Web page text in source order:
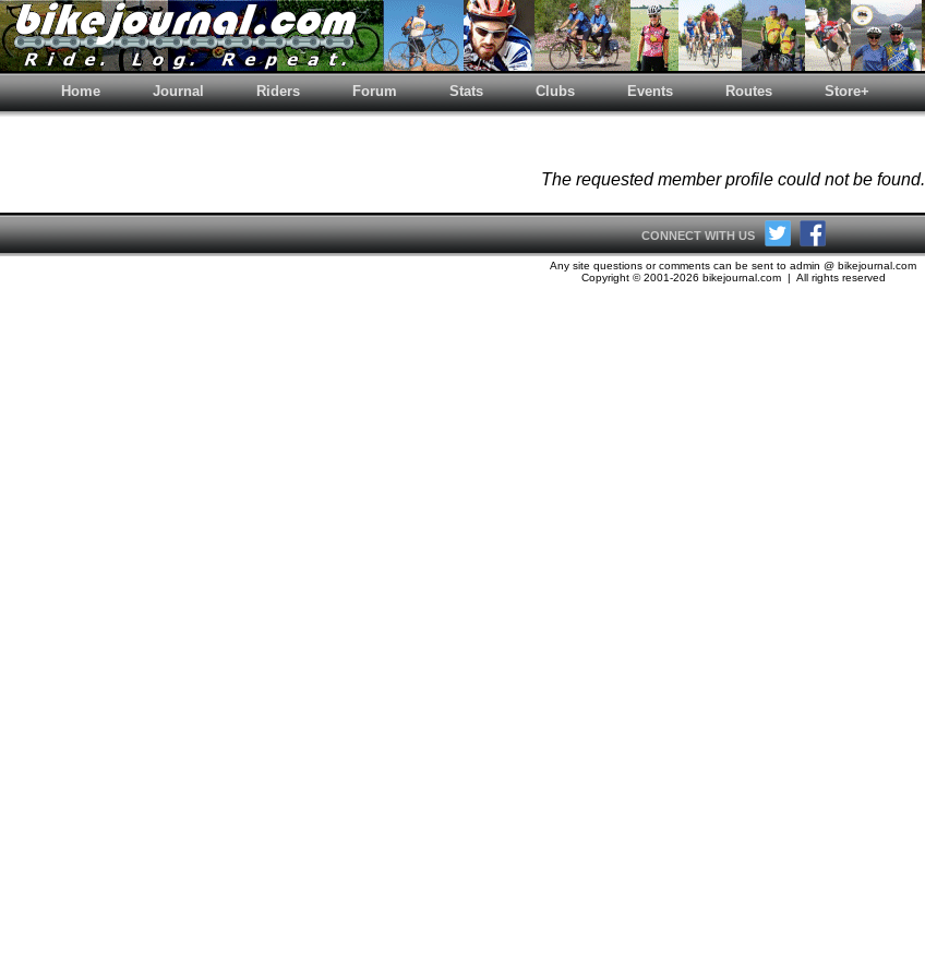
Home Journal Riders Forum Stats Clubs Events Routes Store+
The requested member profile could not be found.
CONNECT WITH US
Any site questions or comments can be sent to admin @ bikejournal.com
Copyright © 2001-2026 bikejournal.com | All rights reserved